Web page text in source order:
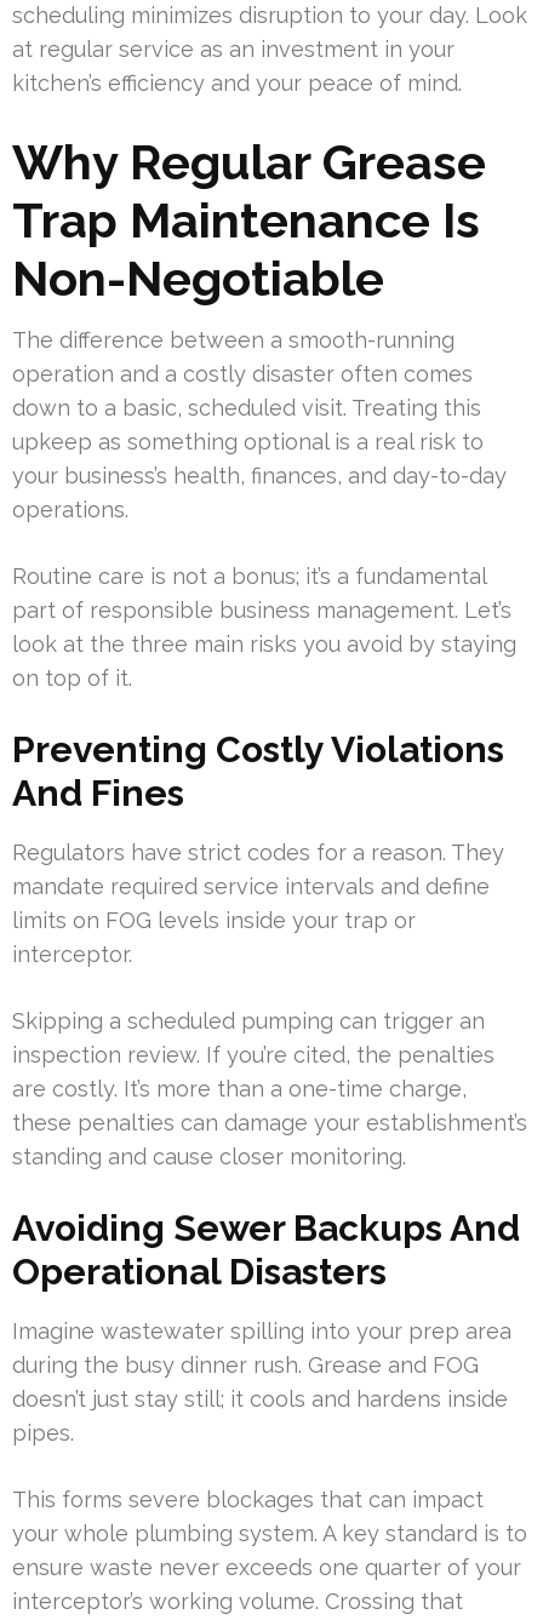
scheduling minimizes disruption to your day. Look
at regular service as an investment in your
kitchen’s efficiency and your peace of mind.
Why Regular Grease
Trap Maintenance Is
Non-Negotiable
The difference between a smooth-running
operation and a costly disaster often comes
down to a basic, scheduled visit. Treating this
upkeep as something optional is a real risk to
your business’s health, finances, and day-to-day
operations.
Routine care is not a bonus; it’s a fundamental
part of responsible business management. Let’s
look at the three main risks you avoid by staying
on top of it.
Preventing Costly Violations
And Fines
Regulators have strict codes for a reason. They
mandate required service intervals and define
limits on FOG levels inside your trap or
interceptor.
Skipping a scheduled pumping can trigger an
inspection review. If you’re cited, the penalties
are costly. It’s more than a one-time charge,
these penalties can damage your establishment’s
standing and cause closer monitoring.
Avoiding Sewer Backups And
Operational Disasters
Imagine wastewater spilling into your prep area
during the busy dinner rush. Grease and FOG
doesn’t just stay still; it cools and hardens inside
pipes.
This forms severe blockages that can impact
your whole plumbing system. A key standard is to
ensure waste never exceeds one quarter of your
interceptor’s working volume. Crossing that